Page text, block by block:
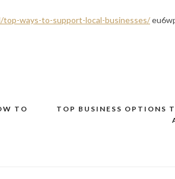
ways-to-support-local-businesses/
TOP BUSINESS OPTIONS
TO